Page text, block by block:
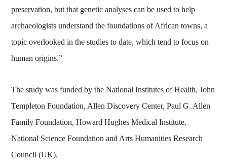
preservation, but that genetic analyses can be used to help
archaeologists understand the foundations of African towns, a
topic overlooked in the studies to date, which tend to focus on
human origins.”
The study was funded by the National Institutes of Health, John
Templeton Foundation, Allen Discovery Center, Paul G. Allen
Family Foundation, Howard Hughes Medical Institute,
National Science Foundation and Arts Humanities Research
Council (UK).